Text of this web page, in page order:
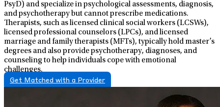
PsyD) and specialize in psychological assessments, diagnosis,
and psychotherapy but cannot prescribe medications.
Therapists, such as licensed clinical social workers (LCSWs),
licensed professional counselors (LPCs), and licensed
marriage and family therapists (MFTs), typically hold master’s
degrees and also provide psychotherapy, diagnoses, and
counseling to help individuals cope with emotional
challenges.
Get Matched with a Provider